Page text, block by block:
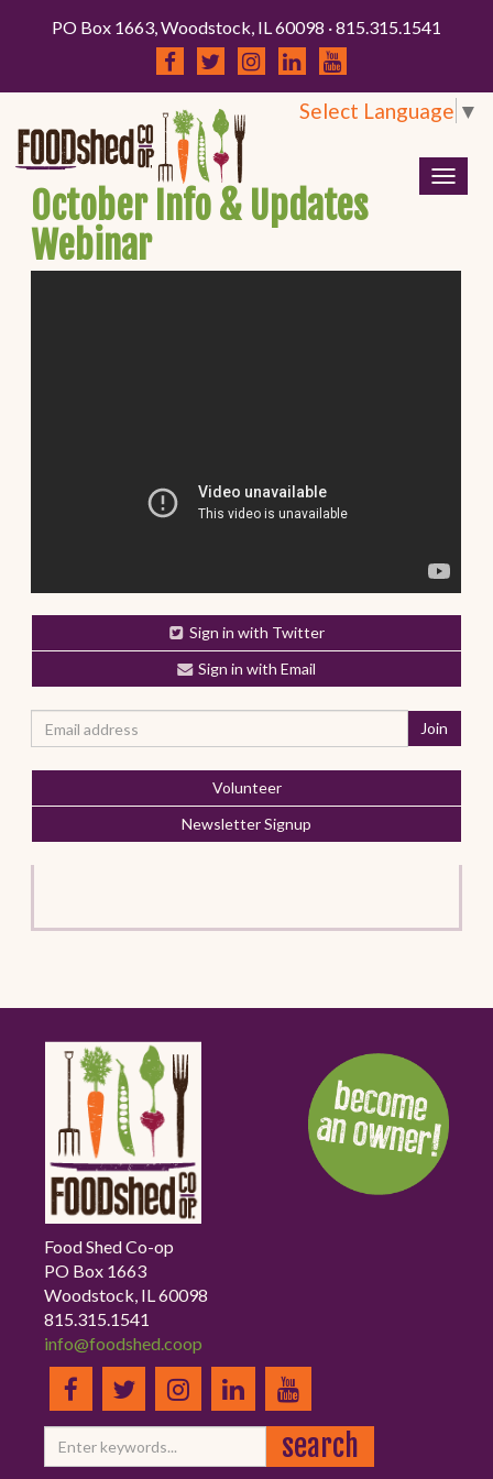
PO Box 1663, Woodstock, IL 60098 · 815.315.1541
Select Language ▼
October Info & Updates
Webinar
Sign in with Twitter
Sign in with Email
Volunteer
Newsletter Signup
Food Shed Co-op
PO Box 1663
Woodstock, IL 60098
815.315.1541
info@foodshed.coop